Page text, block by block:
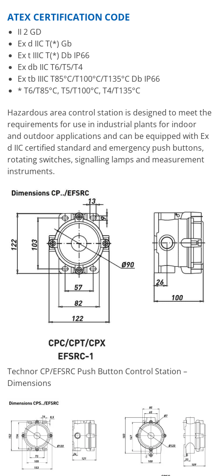
ATEX CERTIFICATION CODE
II 2 GD
Ex d IIC T(*) Gb
Ex t IIIC T(*) Db IP66
Ex db IIC T6/T5/T4
Ex tb IIIC T85°C/T100°C/T135°C Db IP66
* T6/T85°C, T5/T100°C, T4/T135°C
Hazardous area control station is designed to meet the
requirements for use in industrial plants for indoor
and outdoor applications and can be equipped with Ex
d IIC certified standard and emergency push buttons,
rotating switches, signalling lamps and measurement
instruments.
Technor CP/EFSRC Push Button Control Station –
Dimensions